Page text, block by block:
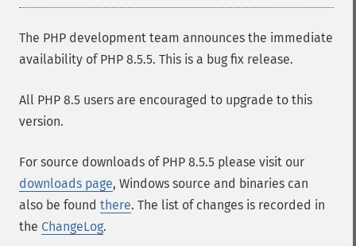
The PHP development team announces the immediate
availability of PHP 8.5.5. This is a bug fix release.
All PHP 8.5 users are encouraged to upgrade to this
version.
For source downloads of PHP 8.5.5 please visit our
downloads page, Windows source and binaries can
also be found there. The list of changes is recorded in
the ChangeLog.